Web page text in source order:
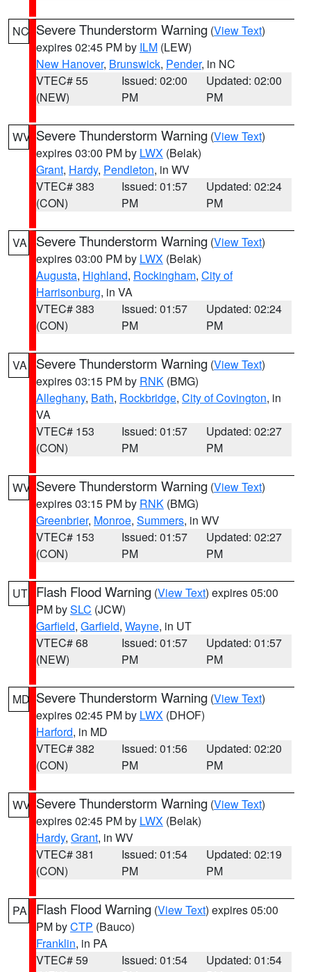
NC Severe Thunderstorm Warning (View Text)
expires 02:45 PM by ILM (LEW)
New Hanover, Brunswick, Pender, in NC
VTEC# 55
(NEW)
Issued: 02:00
PM
Updated: 02:00
PM
WV Severe Thunderstorm Warning (View Text)
expires 03:00 PM by LWX (Belak)
Grant, Hardy, Pendleton, in WV
VTEC# 383
(CON)
Issued: 01:57
PM
Updated: 02:24
PM
VA Severe Thunderstorm Warning (View Text)
expires 03:00 PM by LWX (Belak)
Augusta, Highland, Rockingham, City of
Harrisonburg, in VA
VTEC# 383
(CON)
Issued: 01:57
PM
Updated: 02:24
PM
VA Severe Thunderstorm Warning (View Text)
expires 03:15 PM by RNK (BMG)
Alleghany, Bath, Rockbridge, City of Covington, in
VA
VTEC# 153
(CON)
Issued: 01:57
PM
Updated: 02:27
PM
WV Severe Thunderstorm Warning (View Text)
expires 03:15 PM by RNK (BMG)
Greenbrier, Monroe, Summers, in WV
VTEC# 153
(CON)
Issued: 01:57
PM
Updated: 02:27
PM
UT Flash Flood Warning (View Text) expires 05:00
PM bySLC (JCW)
Garfield, Garfield, Wayne, in UT
VTEC# 68
(NEW)
Issued: 01:57
PM
Updated: 01:57
PM
MD Severe Thunderstorm Warning (View Text)
expires 02:45 PM by LWX (DHOF)
Harford, in MD
VTEC# 382
(CON)
Issued: 01:56
PM
Updated: 02:20
PM
WV Severe Thunderstorm Warning (View Text)
expires 02:45 PM by LWX (Belak)
Hardy, Grant, in WV
VTEC# 381
(CON)
Issued: 01:54
PM
Updated: 02:19
PM
PA Flash Flood Warning (View Text) expires 05:00
PM byCTP (Bauco)
Franklin, in PA
VTEC# 59
Issued: 01:54
Updated: 01:54